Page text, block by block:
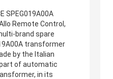
SPEG019A00A
Remote Control,
brand spare
transformer
by the Italian
of automatic
in its